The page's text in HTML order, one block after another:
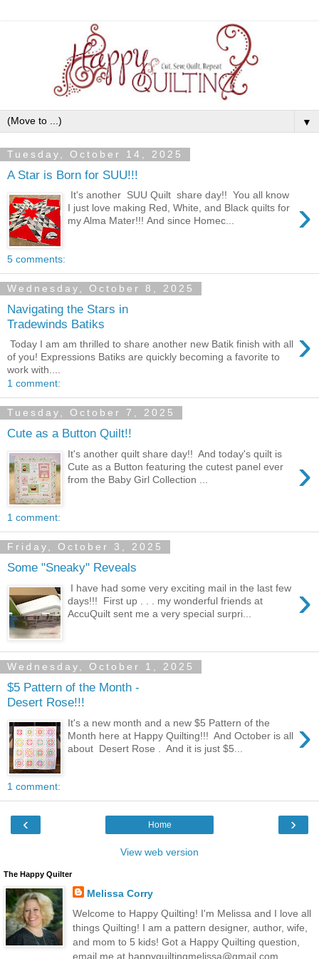
▼
Tuesday, October 14, 2025
A Star is Born for SUU!!!
›
It's another SUU Quilt share day!! You all know
I just love making Red, White, and Black quilts for
my Alma Mater!!! And since Homec...
5 comments:
Wednesday, October 8, 2025
Navigating the Stars in
Tradewinds Batiks
›
Today I am am thrilled to share another new Batik finish with all
of you! Expressions Batiks are quickly becoming a favorite to
work with....
1 comment:
Tuesday, October 7, 2025
Cute as a Button Quilt!!
›
It's another quilt share day!! And today's quilt is
Cute as a Button featuring the cutest panel ever
from the Baby Girl Collection ...
1 comment:
Friday, October 3, 2025
Some "Sneaky" Reveals
›
I have had some very exciting mail in the last few
days!!! First up . . . my wonderful friends at
AccuQuilt sent me a very special surpri...
Wednesday, October 1, 2025
$5 Pattern of the Month -
Desert Rose!!!
›
It's a new month and a new $5 Pattern of the
Month here at Happy Quilting!!! And October is all
about Desert Rose . And it is just $5...
1 comment:
‹ ›
Home
View web version
The Happy Quilter
Melissa Corry
Welcome to Happy Quilting! I'm Melissa and I love all
things Quilting! I am a pattern designer, author, wife,
and mom to 5 kids! Got a Happy Quilting question,
email me at happyquiltingmelissa@gmail.com